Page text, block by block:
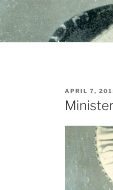
POSTED
ON
APRIL 7,